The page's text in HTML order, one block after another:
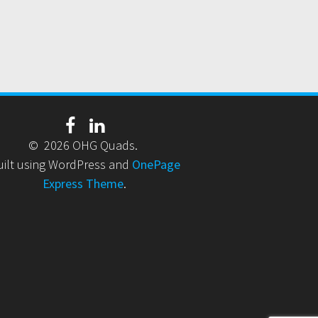
© 2026 OHG Quads.
using WordPress and OnePage
Express Theme.